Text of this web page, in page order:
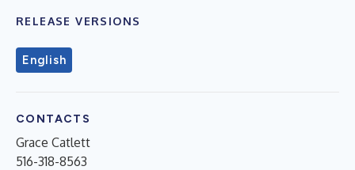
RELEASE VERSIONS
English
CONTACTS
Grace Catlett
516-318-8563